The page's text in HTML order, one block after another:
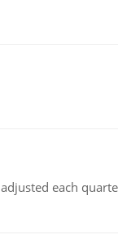
each